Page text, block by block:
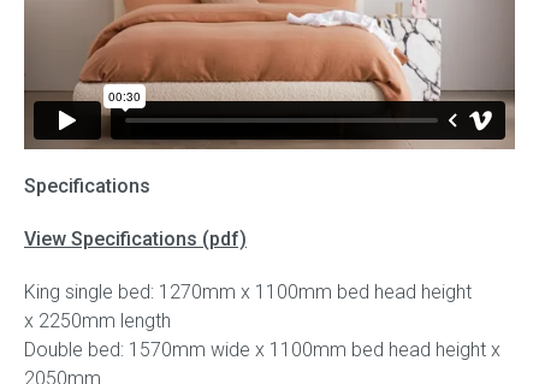
Specifications
View Specifications (pdf)
King single bed: 1270mm x 1100mm bed head height
x 2250mm length
Double bed: 1570mm wide x 1100mm bed head height x
2050mm